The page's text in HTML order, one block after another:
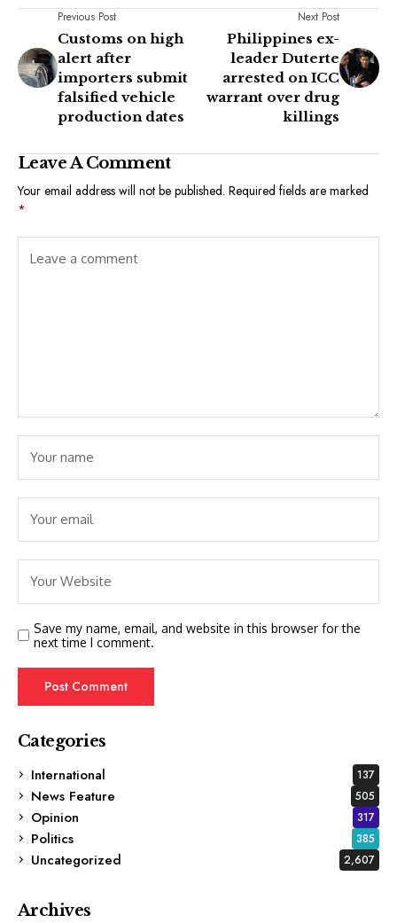
Previous Post
Customs on high
alert after
importers submit
falsified vehicle
production dates
Next Post
Philippines ex-
leader Duterte
arrested on ICC
warrant over drug
killings
Leave A Comment
Your email address will not be published. Required fields are marked
*
Save my name, email, and website in this browser for the
next time I comment.
Categories
International
137
News Feature 505
Opinion 317
Politics 385
Uncategorized 2,607
Archives